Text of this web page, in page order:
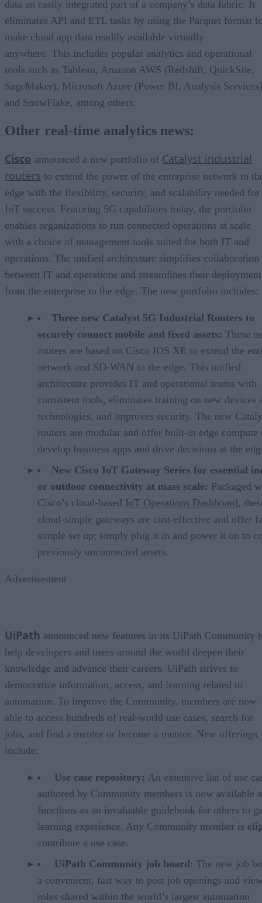
data an easily integrated part of a company’s data fabric. It
eliminates API and ETL tasks by using the Parquet format
make cloud app data readily available virtually
anywhere. This includes popular analytics and operational
tools such as Tableau, Amazon AWS (Redshift, QuickSite,
SageMaker), Microsoft Azure (Power BI, Analysis
and SnowFlake, among others.
Other real-time analytics news:
Cisco announced a new portfolio of Catalyst industrial
routers to extend the power of the enterprise network to
edge with the flexibility, security, and scalability needed for
IoT success. Featuring 5G capabilities today, the portfolio
enables organizations to run connected operations at scale
with a choice of management tools suited for both IT and
operations. The unified architecture simplifies collaboration
between IT and operations and streamlines their
from the enterprise to the edge. The new portfolio includes:
Three new Catalyst 5G Industrial Routers to
securely connect mobile and fixed assets: These
routers are based on Cisco IOS XE to extend the
network and SD-WAN to the edge. This unified
architecture provides IT and operational teams with
consistent tools, eliminates training on new devices
technologies, and improves security. The new
routers are modular and offer built-in edge compute
develop business apps and drive decisions at the
New Cisco IoT Gateway Series for essential
or outdoor connectivity at mass scale: Packaged
Cisco’s cloud-based IoT Operations Dashboard,
cloud-simple gateways are cost-effective and offer
simple set up; simply plug it in and power it on to
previously unconnected assets.
Advertisement
UiPath announced new features in its UiPath Community
help developers and users around the world deepen their
knowledge and advance their careers. UiPath strives to
democratize information, access, and learning related to
automation. To improve the Community, members are now
able to access hundreds of real-world use cases, search for
jobs, and find a mentor or become a mentor. New offerings
include:
Use case repository: An extensive list of use
authored by Community members is now available
functions as an invaluable guidebook for others to
learning experience. Any Community member is
contribute a use case.
UiPath Community job board: The new job
a convenient, fast way to post job openings and
roles shared within the world’s largest automation